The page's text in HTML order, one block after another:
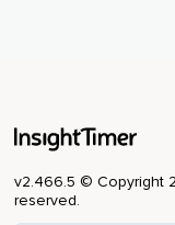
v2.466.5 © Copyright
reserved.